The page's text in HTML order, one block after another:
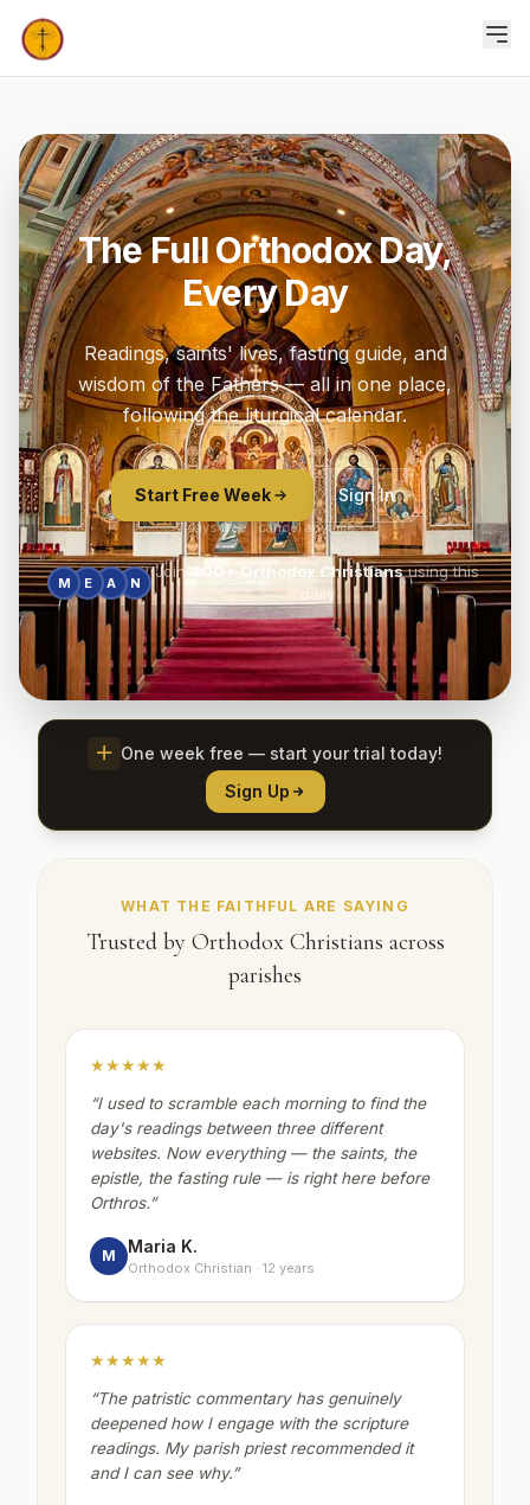
The Full Orthodox Day,
Every Day
Readings, saints' lives, fasting guide, and
wisdom of the Fathers — all in one place,
following the liturgical calendar.
Start Free Week Sign In
7 days free · cancel anytime
M E A N
Join 300+ Orthodox Christiansusing this
daily
One week free — start your trial today!
Sign Up
WHAT THE FAITHFUL ARE SAYING
Trusted by Orthodox Christians across
parishes
★★★★★
“I used to scramble each morning to find the
day's readings between three different
websites. Now everything — the saints, the
epistle, the fasting rule — is right here before
Orthros.”
M Maria K.
Orthodox Christian · 12 years
★★★★★
“The patristic commentary has genuinely
deepened how I engage with the scripture
readings. My parish priest recommended it
and I can see why.”